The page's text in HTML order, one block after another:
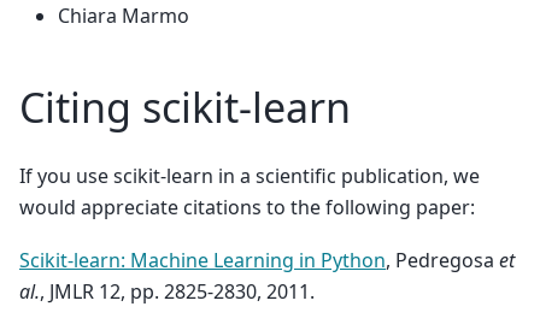
Chiara Marmo
Citing scikit-learn
If you use scikit-learn in a scientific publication, we
would appreciate citations to the following paper:
Scikit-learn: Machine Learning in Python, Pedregosa et
al., JMLR 12, pp. 2825-2830, 2011.